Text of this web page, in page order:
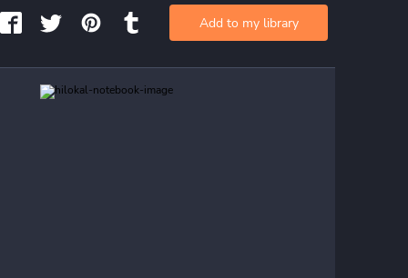
Add to my library